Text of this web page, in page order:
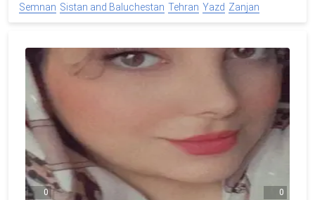
Semnan Sistan and Baluchestan Tehran Yazd Zanjan
0 0